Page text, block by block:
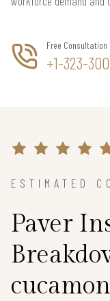
Free Consultation
+1-323-
ESTIMATED
Paver